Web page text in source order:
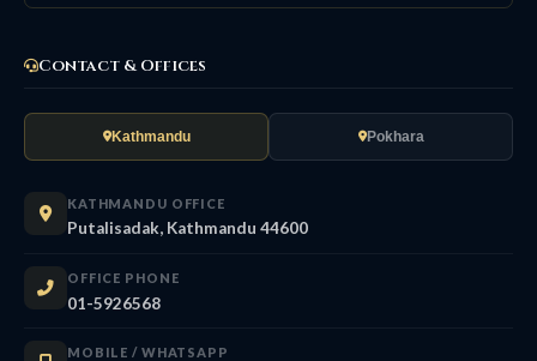
Contact & Offices
Kathmandu Pokhara
KATHMANDU OFFICE
Putalisadak, Kathmandu 44600
OFFICE PHONE
01-5926568
MOBILE / WHATSAPP